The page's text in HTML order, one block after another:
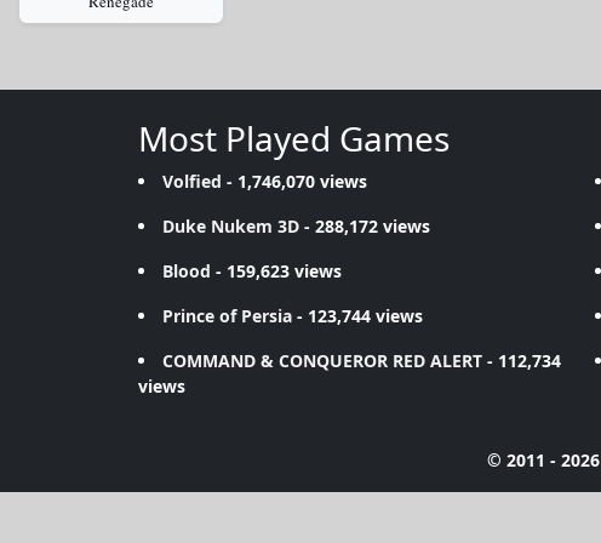
Most Played Games
Volfied - 1,746,070 views
Duke Nukem 3D - 288,172 views
Blood - 159,623 views
Prince of Persia - 123,744 views
COMMAND & CONQUEROR RED ALERT - 112,734
views
© 2011 - 2026